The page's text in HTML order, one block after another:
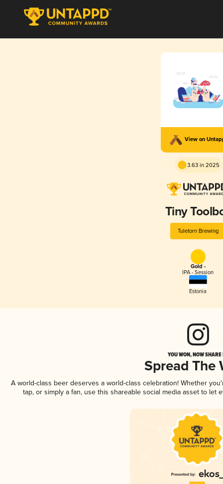
View on
3.63 in 2025
Tiny
Tuletorn Brewing
Gold -
IPA - Session
Estonia
YOU WON, NOW
Spread The
A world-class beer deserves a world-class celebration! Whether
tap, or simply a fan, use this shareable social media asset to